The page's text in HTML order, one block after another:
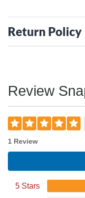
Return Policy
Review
1 Review
5 Stars